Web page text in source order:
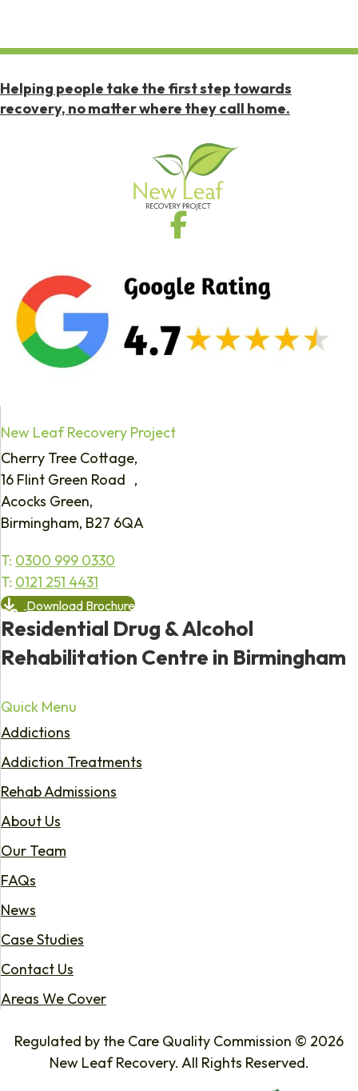
Helping people take the first step towards
recovery, no matter where they call home.
New Leaf Recovery Project
Cherry Tree Cottage,
16 Flint Green Road ,
Acocks Green,
Birmingham, B27 6QA
T: 0300 999 0330
T: 0121 251 4431
Download Brochure
Residential Drug & Alcohol
Rehabilitation Centre in Birmingham
Quick Menu
Addictions
Addiction Treatments
Rehab Admissions
About Us
Our Team
FAQs
News
Case Studies
Contact Us
Areas We Cover
Regulated by the Care Quality Commission © 2026
New Leaf Recovery. All Rights Reserved.